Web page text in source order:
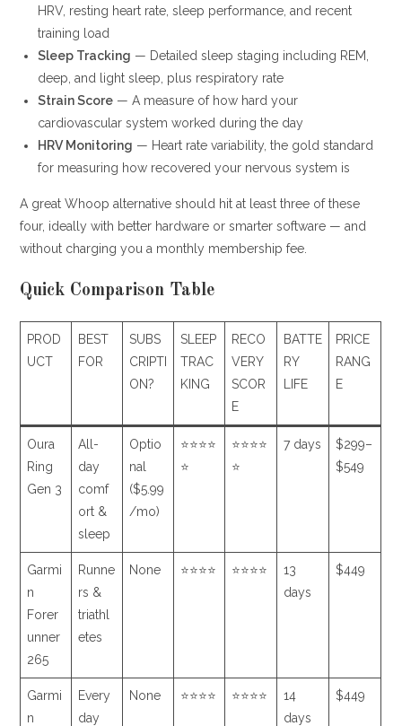
HRV, resting heart rate, sleep performance, and recent
training load
Sleep Tracking — Detailed sleep staging including REM,
deep, and light sleep, plus respiratory rate
Strain Score — A measure of how hard your
cardiovascular system worked during the day
HRV Monitoring — Heart rate variability, the gold standard
for measuring how recovered your nervous system is
A great Whoop alternative should hit at least three of these
four, ideally with better hardware or smarter software — and
without charging you a monthly membership fee.
Quick Comparison Table
PROD
UCT
BEST
FOR
SUBS
CRIPTI
ON?
SLEEP
TRAC
KING
RECO
VERY
SCOR
E
BATTE
RY
LIFE
PRICE
RANG
E
Oura
Ring
Gen 3
All-
day
comf
ort &
sleep
Optio
nal
($5.99
/mo)
⭐⭐⭐⭐
⭐
⭐⭐⭐⭐
⭐
7 days
$299–
$549
Garmi
n
Forer
unner
265
Runne
rs &
triathl
etes
None ⭐⭐⭐⭐ ⭐⭐⭐⭐
13
days
$449
Garmi
n
Every
day
None ⭐⭐⭐⭐ ⭐⭐⭐⭐
14
days
$449